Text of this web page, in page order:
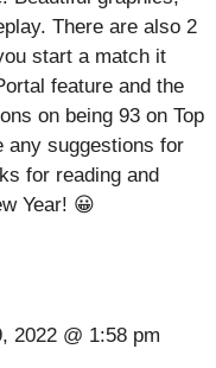
There are also 2
start a match it
feature and the
on being 93 on Top
any suggestions for
for reading and
Year! 😀
2022 @ 1:58 pm